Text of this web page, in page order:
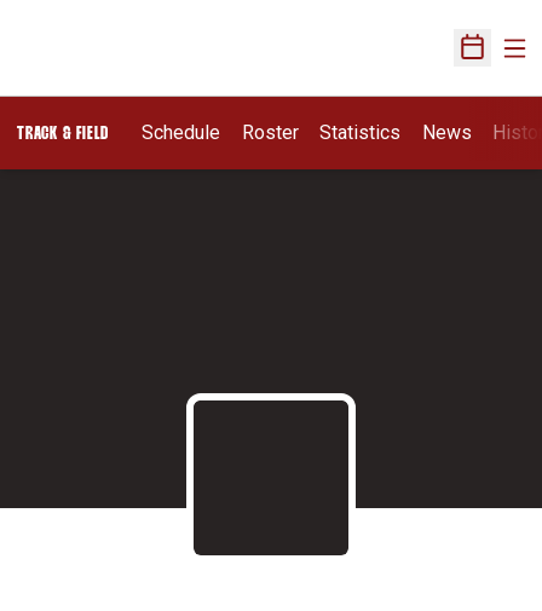
Open
TRACK & FIELD Schedule Roster Statistics News